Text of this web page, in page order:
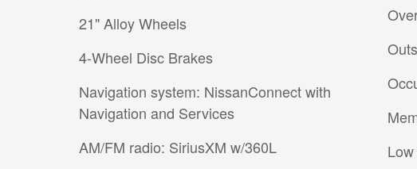
21" Alloy Wheels
4-Wheel Disc Brakes
Navigation system: NissanConnect with
Navigation and Services
AM/FM radio: SiriusXM w/360L